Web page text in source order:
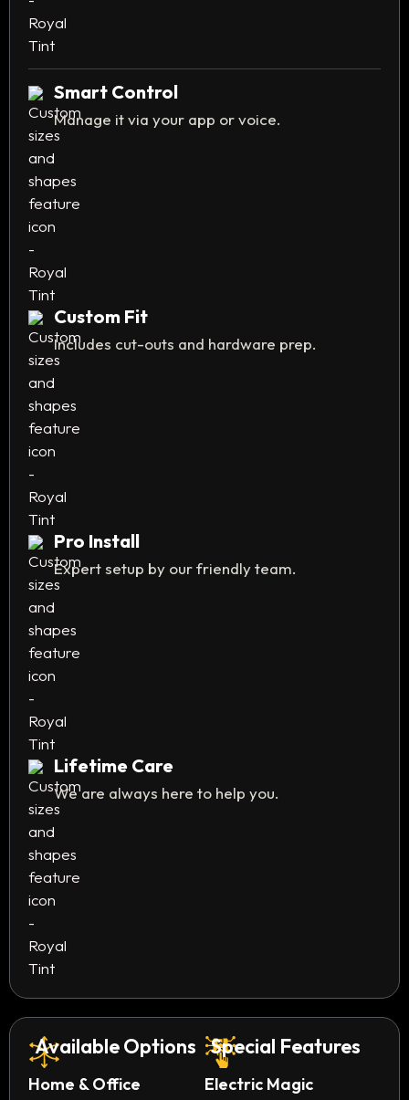
Smart Control
Manage it via your app or voice.
Custom Fit
Includes cut-outs and hardware prep.
Pro Install
Expert setup by our friendly team.
Lifetime Care
We are always here to help you.
Available Options
Home & Office
Special Features
Electric Magic